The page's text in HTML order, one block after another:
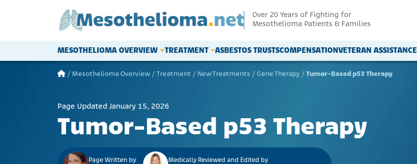
Over 20 Years of Fighting for
Mesothelioma Patients & Families
Main Navigation
MESOTHELIOMA OVERVIEW TREATMENT ASBESTOS TRUSTSCOMPENSATIONVETERAN ASSISTANCE
/ Mesothelioma Overview / Treatment / New Treatments / Gene Therapy / Tumor-Based p53 Therapy
Page Updated January 15, 2026
Tumor-Based p53 Therapy
Page Written by Medically Reviewed and Edited by